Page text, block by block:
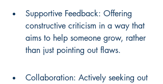
Supportive Feedback: Offering
constructive criticism in a way that
aims to help someone grow, rather
than just pointing out flaws.
Collaboration: Actively seeking out